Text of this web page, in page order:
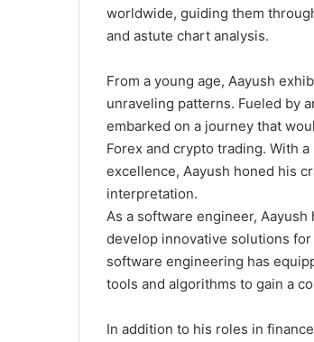
worldwide, guiding them
and astute chart analysis.
From a young age, Aayush
unraveling patterns. Fueled by
embarked on a journey that
Forex and crypto trading. With
excellence, Aayush honed his
interpretation.
As a software engineer,
develop innovative solutions
software engineering has
tools and algorithms to gain a
In addition to his roles in